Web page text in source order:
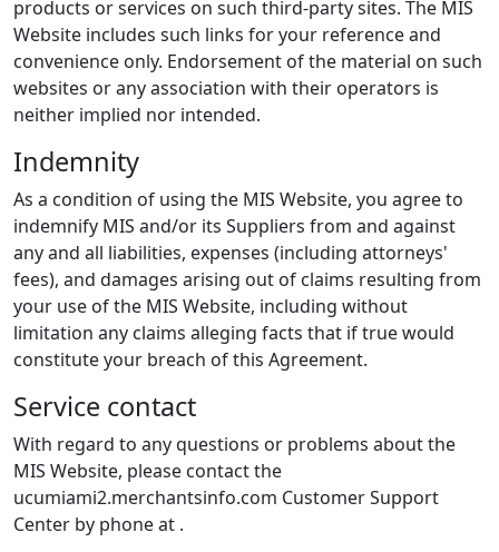
products or services on such third-party sites. The MIS
Website includes such links for your reference and
convenience only. Endorsement of the material on such
websites or any association with their operators is
neither implied nor intended.
Indemnity
As a condition of using the MIS Website, you agree to
indemnify MIS and/or its Suppliers from and against
any and all liabilities, expenses (including attorneys'
fees), and damages arising out of claims resulting from
your use of the MIS Website, including without
limitation any claims alleging facts that if true would
constitute your breach of this Agreement.
Service contact
With regard to any questions or problems about the
MIS Website, please contact the
ucumiami2.merchantsinfo.com Customer Support
Center by phone at .